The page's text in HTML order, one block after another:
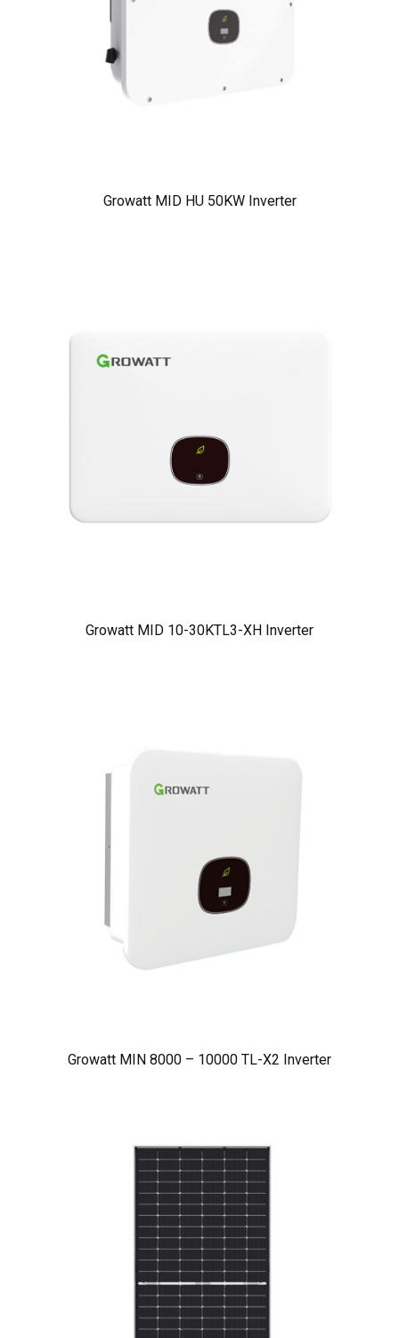
Growatt MID HU 50KW Inverter
Growatt MID 10-30KTL3-XH Inverter
Growatt MIN 8000 – 10000 TL-X2 Inverter